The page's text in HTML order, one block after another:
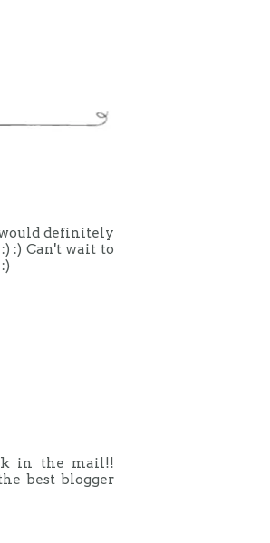
would definitely
:) Can't wait to
in the mail!!
best blogger